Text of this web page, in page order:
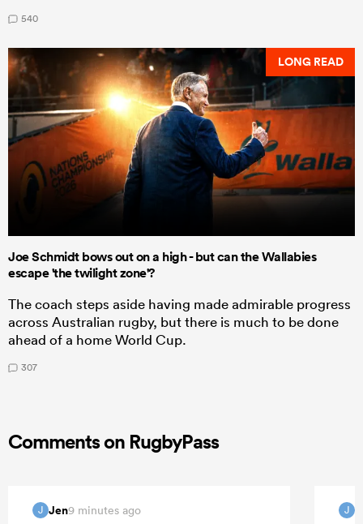
540
LONG READ
Joe Schmidt bows out on a high - but can the Wallabies
escape 'the twilight zone'?
The coach steps aside having made admirable progress
across Australian rugby, but there is much to be done
ahead of a home World Cup.
307
Comments on RugbyPass
J Jen9 minutes ago J